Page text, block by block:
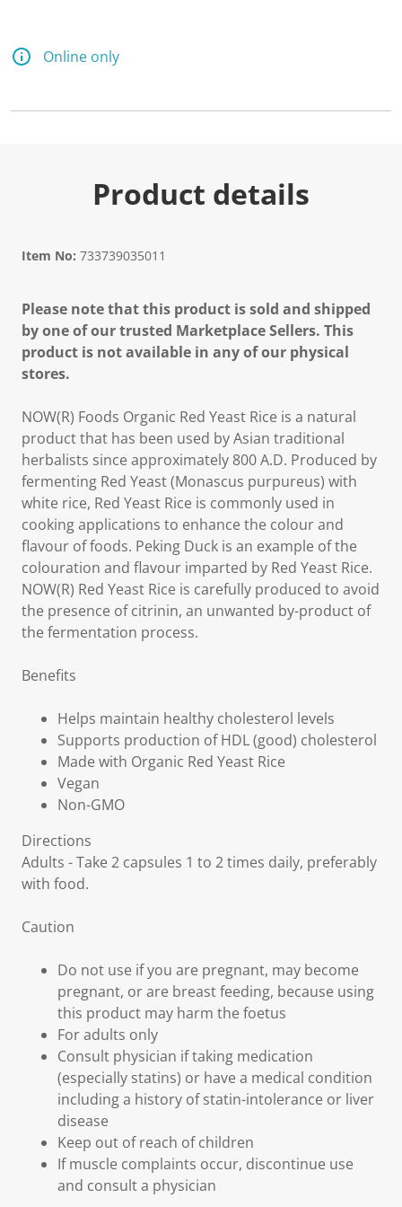
Online only
Product details
Item No: 733739035011
Please note that this product is sold and shipped
by one of our trusted Marketplace Sellers. This
product is not available in any of our physical
stores.
NOW(R) Foods Organic Red Yeast Rice is a natural
product that has been used by Asian traditional
herbalists since approximately 800 A.D. Produced by
fermenting Red Yeast (Monascus purpureus) with
white rice, Red Yeast Rice is commonly used in
cooking applications to enhance the colour and
flavour of foods. Peking Duck is an example of the
colouration and flavour imparted by Red Yeast Rice.
NOW(R) Red Yeast Rice is carefully produced to avoid
the presence of citrinin, an unwanted by-product of
the fermentation process.
Benefits
Helps maintain healthy cholesterol levels
Supports production of HDL (good) cholesterol
Made with Organic Red Yeast Rice
Vegan
Non-GMO
Directions
Adults - Take 2 capsules 1 to 2 times daily, preferably
with food.
Caution
Do not use if you are pregnant, may become
pregnant, or are breast feeding, because using
this product may harm the foetus
For adults only
Consult physician if taking medication
(especially statins) or have a medical condition
including a history of statin-intolerance or liver
disease
Keep out of reach of children
If muscle complaints occur, discontinue use
and consult a physician